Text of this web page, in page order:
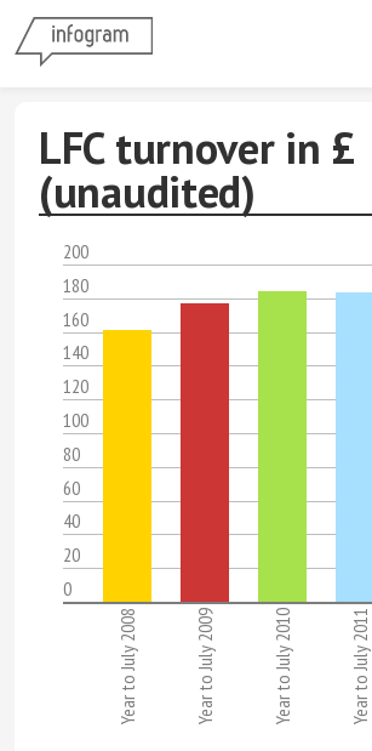
LFC turnover in £
(unaudited)
200
180
160
140
120
100
80
60
40
20
0
Year to July 2008 Year to July 2009 Year to July 2010 Year to July 2011